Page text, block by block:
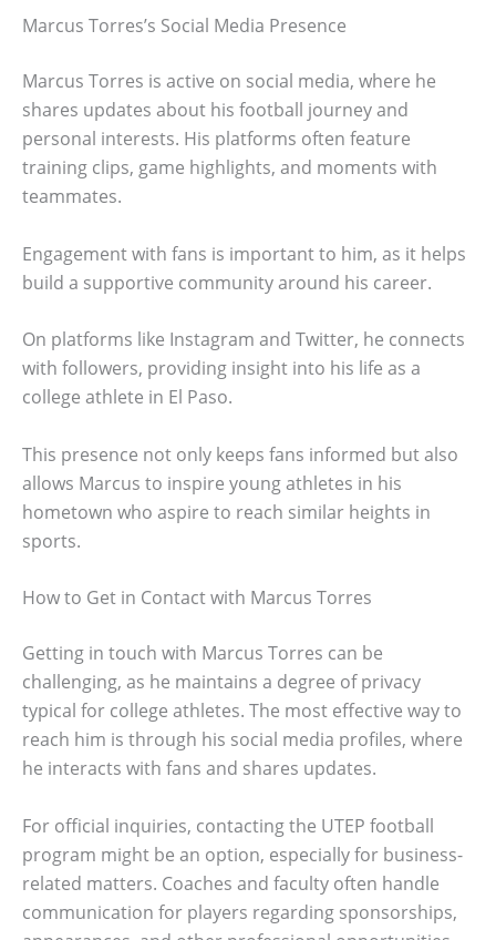
Marcus Torres’s Social Media Presence
Marcus Torres is active on social media, where he
shares updates about his football journey and
personal interests. His platforms often feature
training clips, game highlights, and moments with
teammates.
Engagement with fans is important to him, as it helps
build a supportive community around his career.
On platforms like Instagram and Twitter, he connects
with followers, providing insight into his life as a
college athlete in El Paso.
This presence not only keeps fans informed but also
allows Marcus to inspire young athletes in his
hometown who aspire to reach similar heights in
sports.
How to Get in Contact with Marcus Torres
Getting in touch with Marcus Torres can be
challenging, as he maintains a degree of privacy
typical for college athletes. The most effective way to
reach him is through his social media profiles, where
he interacts with fans and shares updates.
For official inquiries, contacting the UTEP football
program might be an option, especially for business-
related matters. Coaches and faculty often handle
communication for players regarding sponsorships,